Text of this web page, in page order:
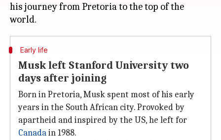
his journey from Pretoria to the top of the
Early life
Musk left Stanford University two
days after joining
Born in Pretoria, Musk spent most of his early
years in the South African city. Provoked by
apartheid and inspired by the US, he left for
Canadain 1988.